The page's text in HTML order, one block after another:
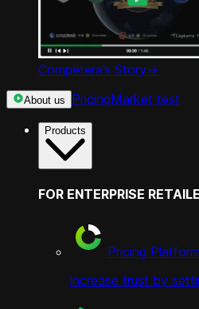
Competera’s Story->
About us PricingMarket test
Products
FOR ENTERPRISE
Pricing Platform
increase trust by